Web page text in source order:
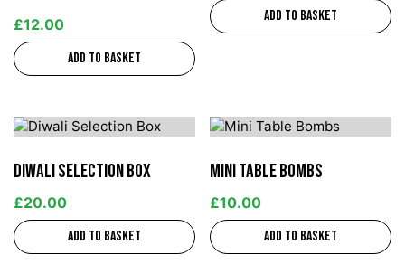
£12.00
Add to basket
Add to basket
Diwali Selection Box
£20.00
Add to basket
Mini Table Bombs
£10.00
Add to basket